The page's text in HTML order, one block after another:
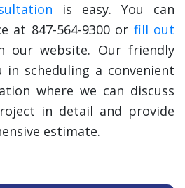
is easy. You can
at 847-564-9300 or fill out
our website. Our friendly
scheduling a convenient
where we can discuss
in detail and provide
estimate.